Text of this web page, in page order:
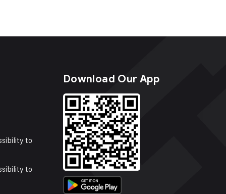
to
to
Download Our App